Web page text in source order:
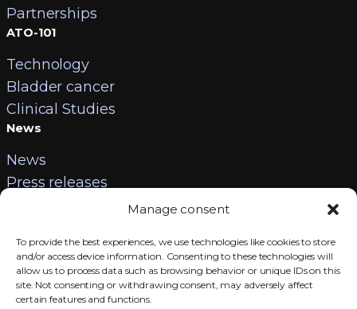
Manage consent
To provide the best experiences, we use technologies like cookies to store
and/or access device information. Consenting to these technologies will
allow us to process data such as browsing behavior or unique IDs on this
site. Not consenting or withdrawing consent, may adversely affect
certain features and functions.
Partnerships
ATO-101
Technology
Bladder cancer
Clinical Studies
News
News
Press releases
Contact us
Legal information